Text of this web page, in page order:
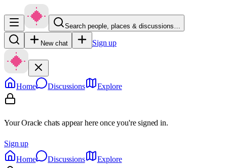
Search people, places & discussions…
New chat Sign up
Home Discussions Explore
Your Oracle chats appear here once you're signed in.
Sign up
Home
Discussions Explore